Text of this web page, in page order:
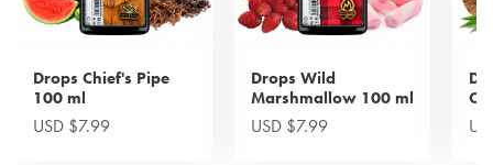
Drops Chief's Pipe
100 ml
USD $7.99
Drops Wild
Marshmallow 100 ml
USD $7.99